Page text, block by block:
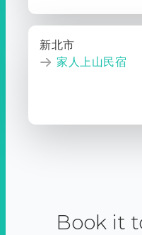
新北市
家人上山民宿
Book it